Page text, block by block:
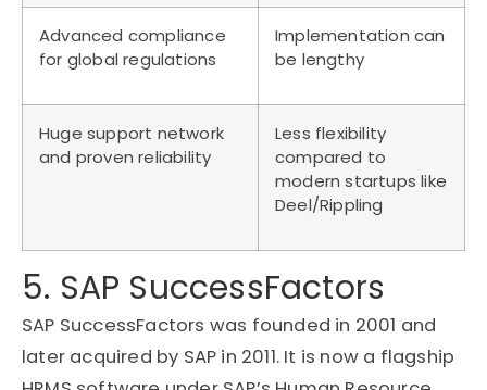
Advanced compliance
for global regulations
Implementation can
be lengthy
Huge support network
and proven reliability
Less flexibility
compared to
modern startups like
Deel/Rippling
5. SAP SuccessFactors
SAP SuccessFactors was founded in 2001 and
later acquired by SAP in 2011. It is now a flagship